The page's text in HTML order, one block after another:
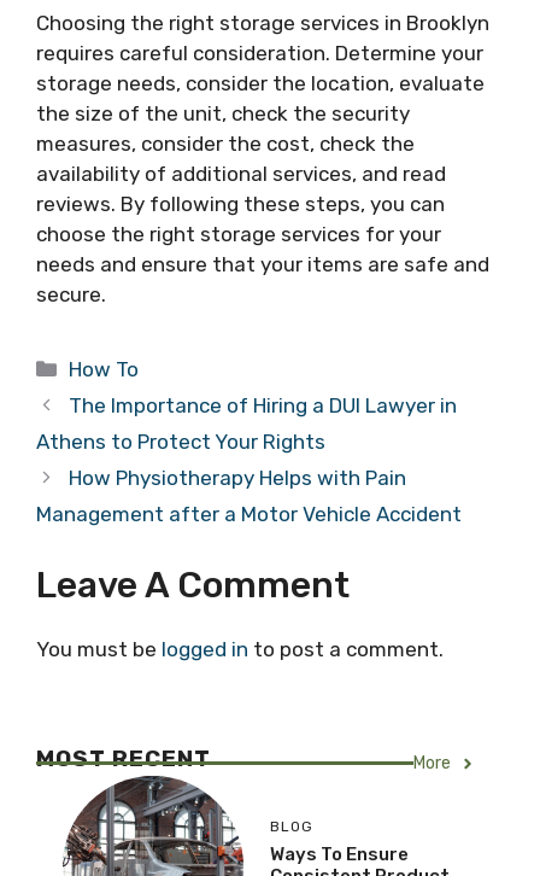
Choosing the right storage services in Brooklyn
requires careful consideration. Determine your
storage needs, consider the location, evaluate
the size of the unit, check the security
measures, consider the cost, check the
availability of additional services, and read
reviews. By following these steps, you can
choose the right storage services for your
needs and ensure that your items are safe and
secure.
Categories
How To
The Importance of Hiring a DUI Lawyer in
Athens to Protect Your Rights
How Physiotherapy Helps with Pain
Management after a Motor Vehicle Accident
Leave A Comment
You must be logged in to post a comment.
MOST RECENT More
BLOG
Ways To Ensure